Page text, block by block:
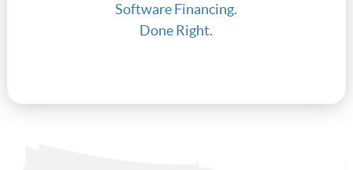
Software Financing.
Done Right.